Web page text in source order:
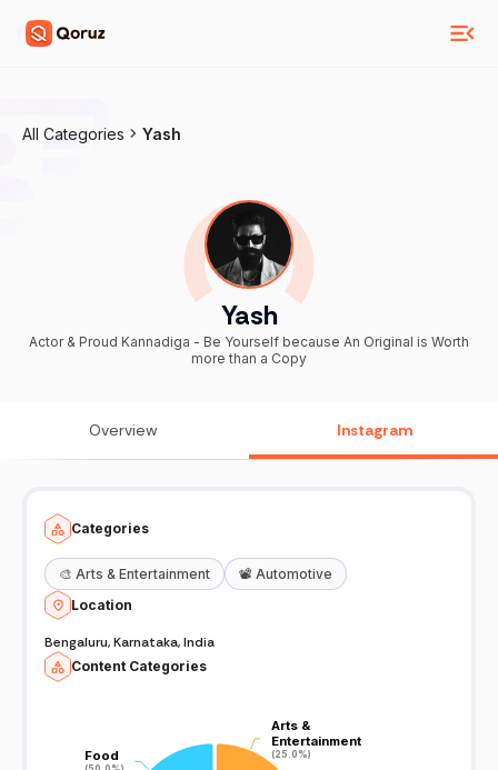
All Categories Yash
Yash
Actor & Proud Kannadiga - Be Yourself because An Original is Worth
more than a Copy
Overview Instagram
Categories
🎨 Arts & Entertainment 📽️ Automotive
Location
Bengaluru, Karnataka, India
Content Categories
Food
Food
Arts &
Entertainment
(25.0%)
Arts &
Entertainment
(25.0%)